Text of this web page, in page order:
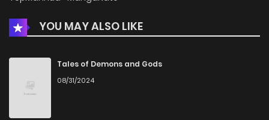
YOU MAY ALSO LIKE
Tales of Demons and Gods
08/31/2024